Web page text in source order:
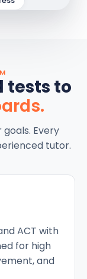
tests to
Every
tutor.
ACT with
for high
and